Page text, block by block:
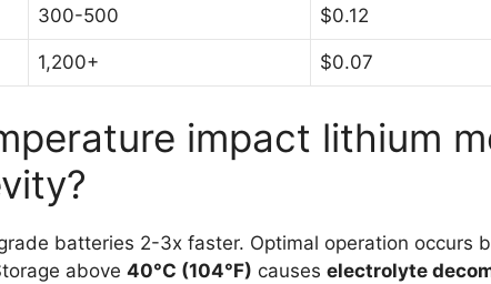
300-500 $0.12
1,200+ $0.07
impact lithium
batteries 2-3x faster. Optimal operation occurs
above 40°C (104°F) causes electrolyte